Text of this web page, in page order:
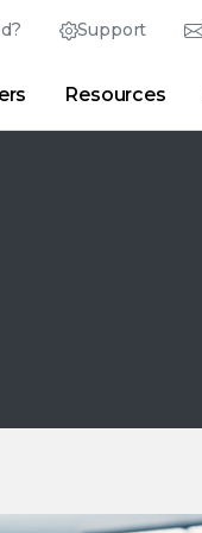
Support
Partner Portal
Resources